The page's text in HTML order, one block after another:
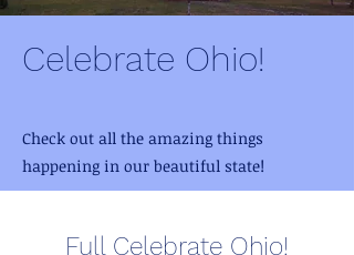
Celebrate Ohio!
Check out all the amazing things
happening in our beautiful state!
Full Celebrate Ohio!